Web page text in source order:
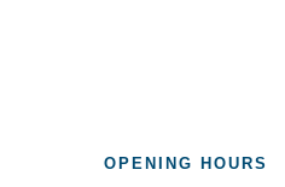
OPENING HOURS